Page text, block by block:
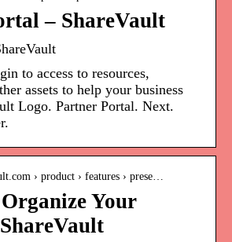
– ShareVault
to access to resources,
assets to help your business
Logo. Partner Portal. Next.
› product › features › prese…
Your